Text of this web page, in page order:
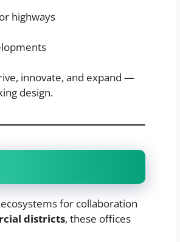
highways
innovate, and expand —
design.
for collaboration
districts, these offices